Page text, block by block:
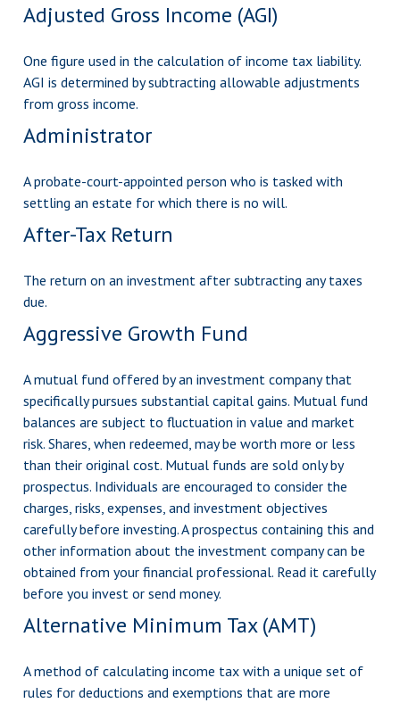
Adjusted Gross Income (AGI)
One figure used in the calculation of income tax liability.
AGI is determined by subtracting allowable adjustments
from gross income.
Administrator
A probate-court-appointed person who is tasked with
settling an estate for which there is no will.
After-Tax Return
The return on an investment after subtracting any taxes
due.
Aggressive Growth Fund
A mutual fund offered by an investment company that
specifically pursues substantial capital gains. Mutual fund
balances are subject to fluctuation in value and market
risk. Shares, when redeemed, may be worth more or less
than their original cost. Mutual funds are sold only by
prospectus. Individuals are encouraged to consider the
charges, risks, expenses, and investment objectives
carefully before investing. A prospectus containing this and
other information about the investment company can be
obtained from your financial professional. Read it carefully
before you invest or send money.
Alternative Minimum Tax (AMT)
A method of calculating income tax with a unique set of
rules for deductions and exemptions that are more